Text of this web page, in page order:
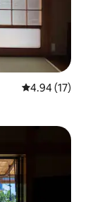
4.94 out of 5
4.94 (17)